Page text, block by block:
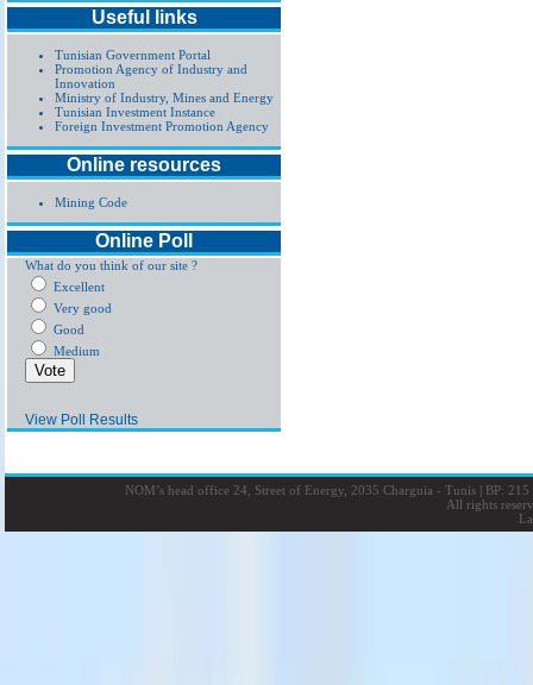
Useful links
Tunisian Government Portal
Promotion Agency of Industry and
Innovation
Ministry of Industry, Mines and Energy
Tunisian Investment Instance
Foreign Investment Promotion Agency
Online resources
Mining Code
Online Poll
What do you think of our site ?
Excellent
Very good
Good
Medium
View Poll Results
NOM’s head office 24, Street of Energy, 2035 Charguia - Tunis |BP: 215
All rights